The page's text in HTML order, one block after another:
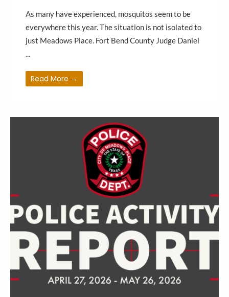
As many have experienced, mosquitos seem to be
everywhere this year. The situation is not isolated to
just Meadows Place. Fort Bend County Judge Daniel
...
Read More →